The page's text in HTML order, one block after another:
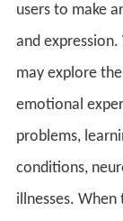
users to make
and
may explore
emotional
problems,
conditions,
illnesses.